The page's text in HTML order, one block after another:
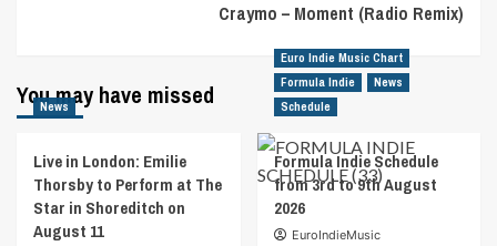
Craymo – Moment (Radio Remix)
You may have missed
News
Live in London: Emilie
Thorsby to Perform at The
Star in Shoreditch on
August 11
Euro Indie Music Chart
Formula Indie
News
Schedule
Formula Indie Schedule
from 3rd to 9th August
2026
EuroIndieMusic